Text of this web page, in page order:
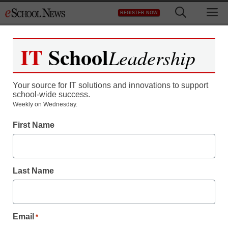
to
REGISTER NOW
Register now for free access to
As a registered member of eSchool
all our breaking news and educator
Create your Free Account to Continue
IT SchoolLeadership
Your source for IT solutions and innovations to support
school-wide success.
Weekly on Wednesday.
First Name
Last Name
Email *